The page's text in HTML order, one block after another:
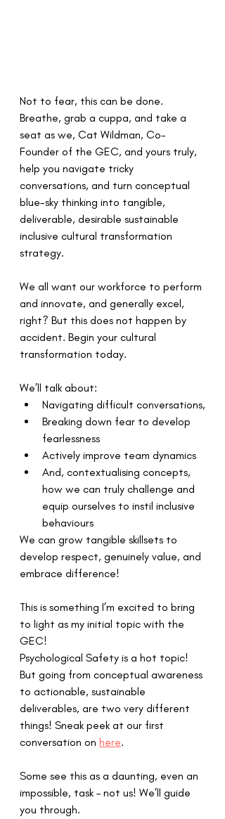
Not to fear, this can be done.
Breathe, grab a cuppa, and take a
seat as we, Cat Wildman, Co-
Founder of the GEC, and yours truly,
help you navigate tricky
conversations, and turn conceptual
blue-sky thinking into tangible,
deliverable, desirable sustainable
inclusive cultural transformation
strategy.
We all want our workforce to perform
and innovate, and generally excel,
right? But this does not happen by
accident. Begin your cultural
transformation today.
We’ll talk about:
Navigating difficult conversations,
Breaking down fear to develop
fearlessness
Actively improve team dynamics
And, contextualising concepts,
how we can truly challenge and
equip ourselves to instil inclusive
behaviours
We can grow tangible skillsets to
develop respect, genuinely value, and
embrace difference!
This is something I’m excited to bring
to light as my initial topic with the
GEC!
Psychological Safety is a hot topic!
But going from conceptual awareness
to actionable, sustainable
deliverables, are two very different
things! Sneak peek at our first
conversation on here.
Some see this as a daunting, even an
impossible, task – not us! We’ll guide
you through.